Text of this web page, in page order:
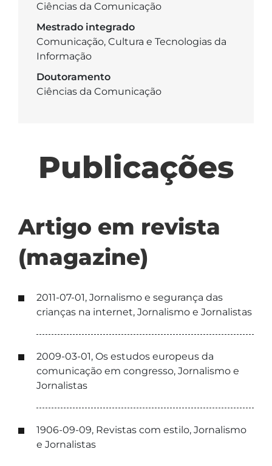
Ciências da Comunicação
Mestrado integrado
Comunicação, Cultura e Tecnologias da
Informação
Doutoramento
Ciências da Comunicação
Publicações
Artigo em revista
(magazine)
2011-07-01, Jornalismo e segurança das
crianças na internet, Jornalismo e Jornalistas
2009-03-01, Os estudos europeus da
comunicação em congresso, Jornalismo e
Jornalistas
1906-09-09, Revistas com estilo, Jornalismo
e Jornalistas